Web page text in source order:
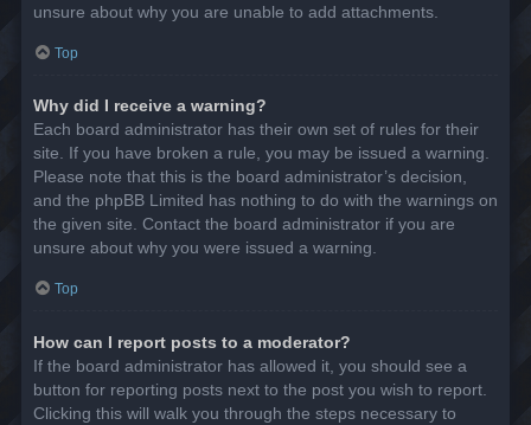
unsure about why you are unable to add attachments.
Top
Why did I receive a warning?
Each board administrator has their own set of rules for their
site. If you have broken a rule, you may be issued a warning.
Please note that this is the board administrator’s decision,
and the phpBB Limited has nothing to do with the warnings on
the given site. Contact the board administrator if you are
unsure about why you were issued a warning.
Top
How can I report posts to a moderator?
If the board administrator has allowed it, you should see a
button for reporting posts next to the post you wish to report.
Clicking this will walk you through the steps necessary to